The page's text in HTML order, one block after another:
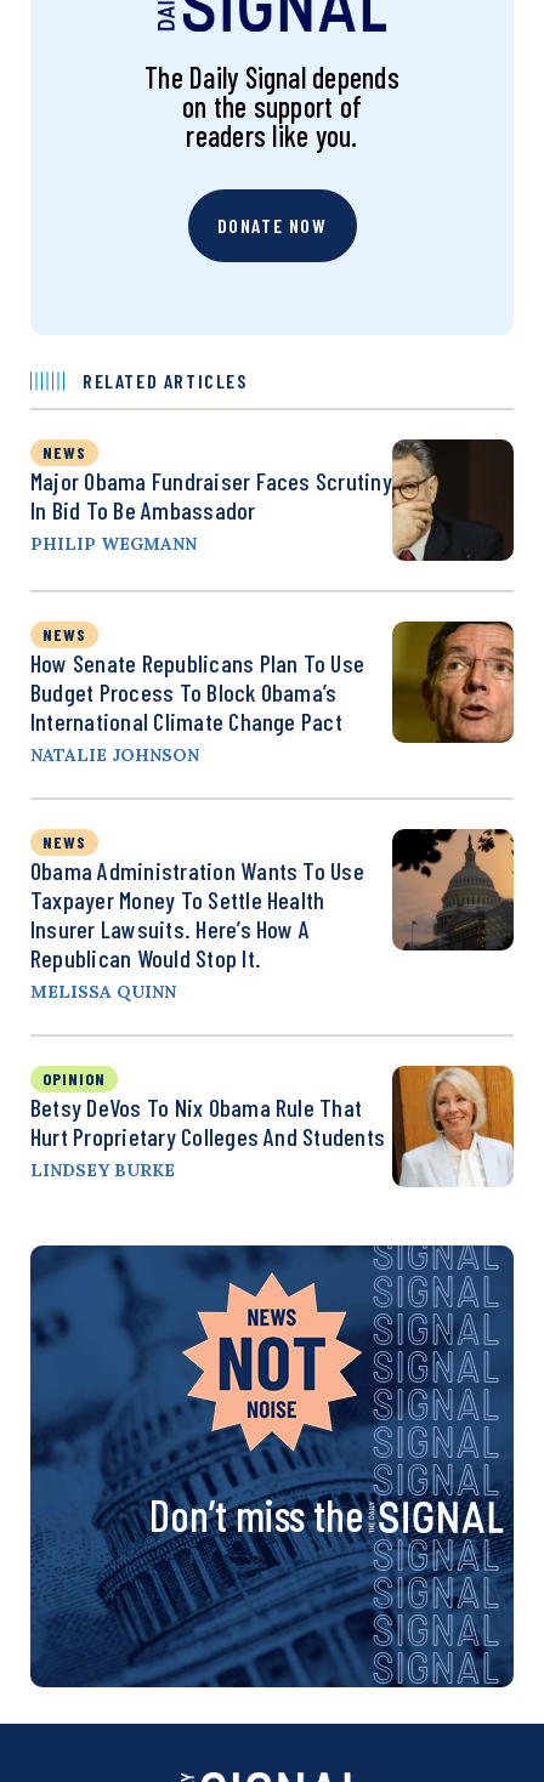
The Daily Signal depends
on the support of
readers like you.
DONATE NOW
RELATED ARTICLES
NEWS
Major Obama Fundraiser Faces Scrutiny
In Bid To Be Ambassador
PHILIP WEGMANN
NEWS
How Senate Republicans Plan To Use
Budget Process To Block Obama’s
International Climate Change Pact
NATALIE JOHNSON
NEWS
Obama Administration Wants To Use
Taxpayer Money To Settle Health
Insurer Lawsuits. Here’s How A
Republican Would Stop It.
MELISSA QUINN
OPINION
Betsy DeVos To Nix Obama Rule That
Hurt Proprietary Colleges And Students
LINDSEY BURKE
Don’t miss the